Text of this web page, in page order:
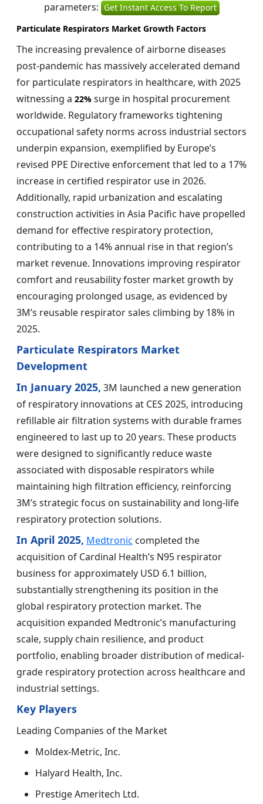
parameters: Get Instant Access To Report
Particulate Respirators Market Growth Factors
The increasing prevalence of airborne diseases
post-pandemic has massively accelerated demand
for particulate respirators in healthcare, with 2025
witnessing a 22% surge in hospital procurement
worldwide. Regulatory frameworks tightening
occupational safety norms across industrial sectors
underpin expansion, exemplified by Europe’s
revised PPE Directive enforcement that led to a 17%
increase in certified respirator use in 2026.
Additionally, rapid urbanization and escalating
construction activities in Asia Pacific have propelled
demand for effective respiratory protection,
contributing to a 14% annual rise in that region’s
market revenue. Innovations improving respirator
comfort and reusability foster market growth by
encouraging prolonged usage, as evidenced by
3M’s reusable respirator sales climbing by 18% in
2025.
Particulate Respirators Market
Development
In January 2025, 3M launched a new generation
of respiratory innovations at CES 2025, introducing
refillable air filtration systems with durable frames
engineered to last up to 20 years. These products
were designed to significantly reduce waste
associated with disposable respirators while
maintaining high filtration efficiency, reinforcing
3M’s strategic focus on sustainability and long-life
respiratory protection solutions.
In April 2025, Medtronic completed the
acquisition of Cardinal Health’s N95 respirator
business for approximately USD 6.1 billion,
substantially strengthening its position in the
global respiratory protection market. The
acquisition expanded Medtronic’s manufacturing
scale, supply chain resilience, and product
portfolio, enabling broader distribution of medical-
grade respiratory protection across healthcare and
industrial settings.
Key Players
Leading Companies of the Market
Moldex-Metric, Inc.
Halyard Health, Inc.
Prestige Ameritech Ltd.